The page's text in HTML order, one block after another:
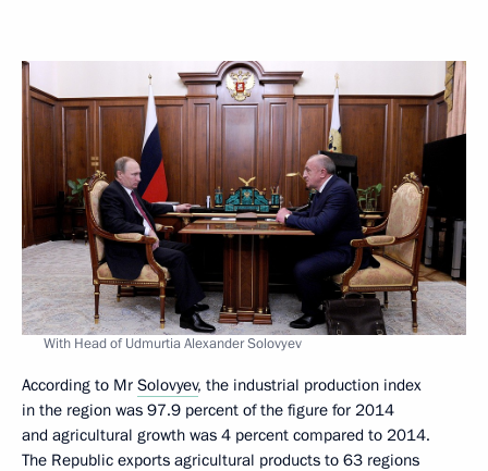
With Head of Udmurtia Alexander Solovyev
According to Mr Solovyev, the industrial production index
in the region was 97.9 percent of the figure for 2014
and agricultural growth was 4 percent compared to 2014.
The Republic exports agricultural products to 63 regions